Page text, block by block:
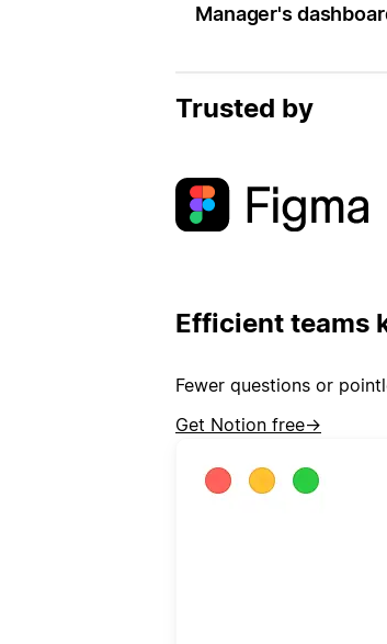
Manager's
Trusted by
Efficient teams
Fewer questions or
Get Notion free→